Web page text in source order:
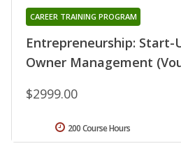
Entrepreneurship: Start-
Owner Management
CAREER TRAINING PROGRAM
$2999.00
200 Course Hours